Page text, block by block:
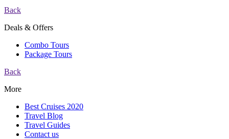
Back
Deals & Offers
Combo Tours
Package Tours
Back
More
Best Cruises 2020
Travel Blog
Travel Guides
Contact us